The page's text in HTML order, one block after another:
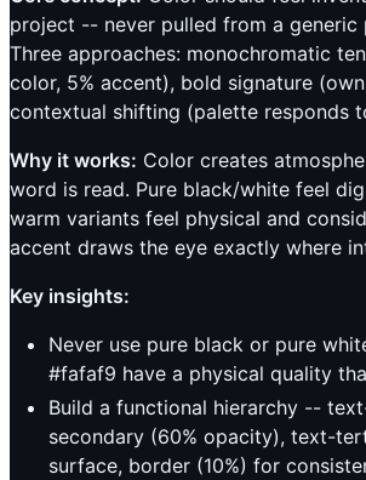
project -- never pulled from a generic
Three approaches: monochromatic
color, 5% accent), bold signature
contextual shifting (palette responds
Why it works: Color creates
word is read. Pure black/white feel
warm variants feel physical and
accent draws the eye exactly where
Key insights:
Never use pure black or pure
#fafaf9 have a physical quality
Build a functional hierarchy --
secondary (60% opacity), text-
surface, border (10%) for